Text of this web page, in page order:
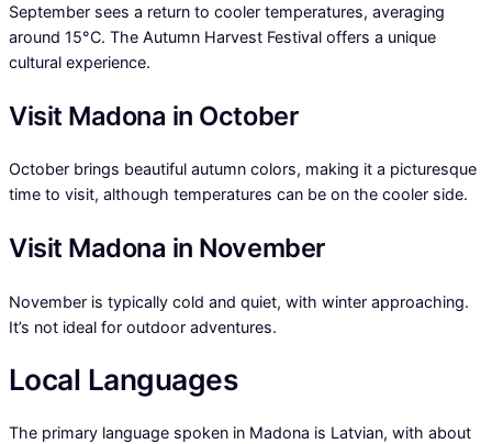
September sees a return to cooler temperatures, averaging
around 15°C. The Autumn Harvest Festival offers a unique
cultural experience.
Visit Madona in October
October brings beautiful autumn colors, making it a picturesque
time to visit, although temperatures can be on the cooler side.
Visit Madona in November
November is typically cold and quiet, with winter approaching.
It’s not ideal for outdoor adventures.
Local Languages
The primary language spoken in Madona is Latvian, with about